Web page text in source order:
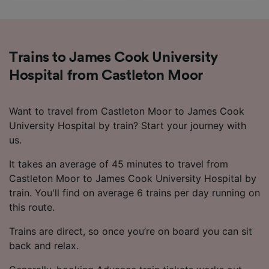
Trains to James Cook University
Hospital from Castleton Moor
Want to travel from Castleton Moor to James Cook
University Hospital by train? Start your journey with
us.
It takes an average of 45 minutes to travel from
Castleton Moor to James Cook University Hospital by
train. You'll find on average 6 trains per day running on
this route.
Trains are direct, so once you’re on board you can sit
back and relax.